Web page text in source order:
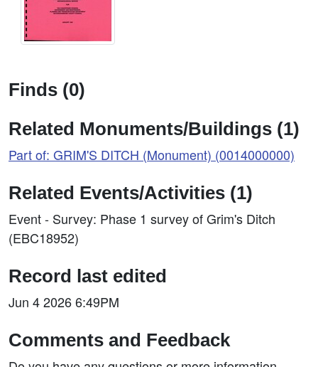
Finds (0)
Related Monuments/Buildings (1)
Part of: GRIM'S DITCH (Monument) (0014000000)
Related Events/Activities (1)
Event - Survey: Phase 1 survey of Grim's Ditch
(EBC18952)
Record last edited
Jun 4 2026 6:49PM
Comments and Feedback